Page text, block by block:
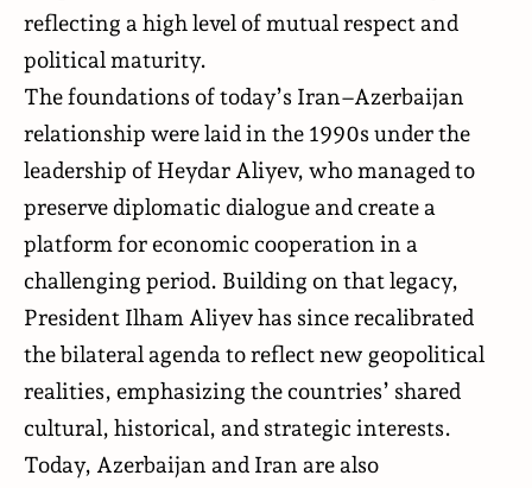
reflecting a high level of mutual respect and
political maturity.
The foundations of today’s Iran–Azerbaijan
relationship were laid in the 1990s under the
leadership of Heydar Aliyev, who managed to
preserve diplomatic dialogue and create a
platform for economic cooperation in a
challenging period. Building on that legacy,
President Ilham Aliyev has since recalibrated
the bilateral agenda to reflect new geopolitical
realities, emphasizing the countries’ shared
cultural, historical, and strategic interests.
Today, Azerbaijan and Iran are also